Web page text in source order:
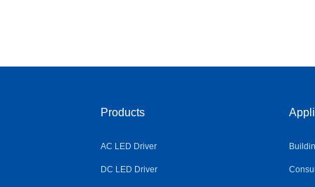
Products
AC LED Driver
DC LED Driver